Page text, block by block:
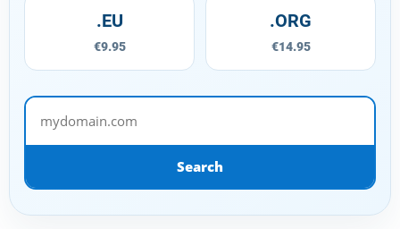
.EU
€9.95
.ORG
€14.95
mydomain.com
Search